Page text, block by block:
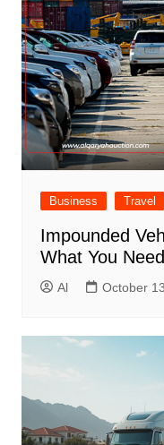
Business Travel
Impounded
What You
Al October